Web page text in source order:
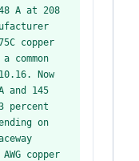
A at 208
copper
common
Now
and 145
percent
on
copper